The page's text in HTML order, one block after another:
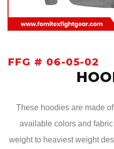
FFG # 06-05-02
These hoodies are made
available colors and
weight to heaviest weight